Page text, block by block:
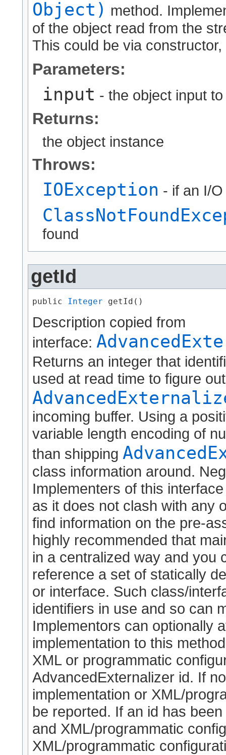
Object) method.
of the object read from the
This could be via
Parameters:
input - the object input
Returns:
the object instance
Throws:
IOException - if an I/
found
getId
public Integer getId()
Description copied from
interface:
Returns an integer that
used at read time to figure
incoming buffer. Using a
variable length encoding of
than shipping
class information around.
Implementers of this
as it does not clash with any
find information on the pre-
highly recommended that
in a centralized way and you
reference a set of statically
or interface. Such class/
identifiers in use and so can
Implementors can optionally
implementation to this
XML or programmatic
AdvancedExternalizer id. If
implementation or XML/
be reported. If an id has
and XML/programmatic
XML/programmatic